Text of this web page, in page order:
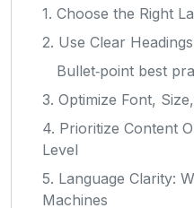
1. Choose the Right
2. Use Clear
Bullet‑point best
3. Optimize Font,
4. Prioritize Content
Level
5. Language Clarity:
Machines